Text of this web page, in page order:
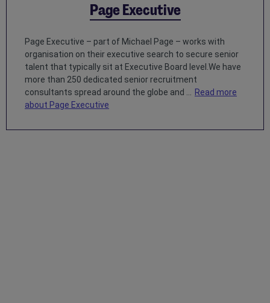
Page Executive
Page Executive – part of Michael Page – works with
organisation on their executive search to secure senior
talent that typically sit at Executive Board level.We have
more than 250 dedicated senior recruitment
consultants spread around the globe and ...
Read more
about Page Executive